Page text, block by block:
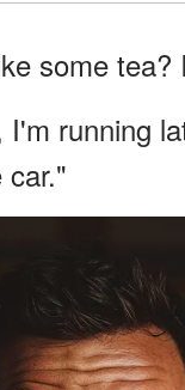
some
I'm running
car."